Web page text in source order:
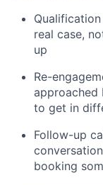
real case,
up
Re-
approached
to get in
Follow-up
booking